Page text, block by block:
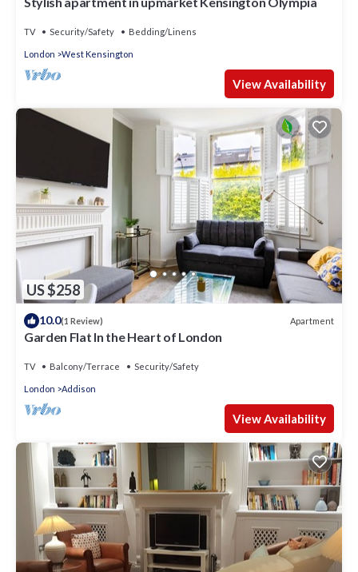
TV Security/Safety Bedding/Linens
London West Kensington
View Availability
US $258
10.0(1 Review) Apartment
Garden Flat In the Heart of London
TV Balcony/Terrace Security/Safety
London Addison
View Availability